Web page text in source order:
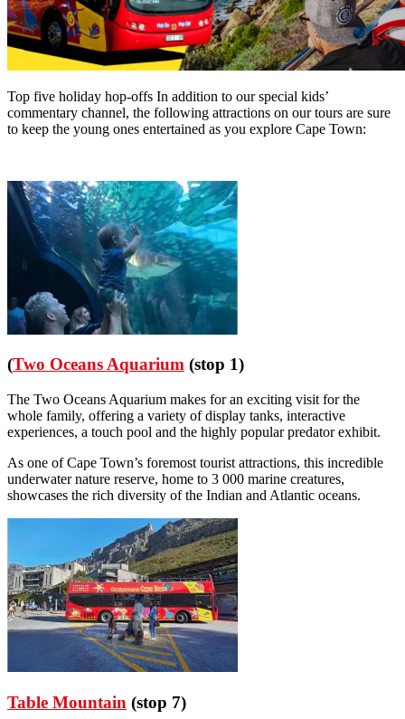
Top five holiday hop-offs In addition to our special kids’
commentary channel, the following attractions on our tours are sure
to keep the young ones entertained as you explore Cape Town:
(Two Oceans Aquarium (stop 1)
The Two Oceans Aquarium makes for an exciting visit for the
whole family, offering a variety of display tanks, interactive
experiences, a touch pool and the highly popular predator exhibit.
As one of Cape Town’s foremost tourist attractions, this incredible
underwater nature reserve, home to 3 000 marine creatures,
showcases the rich diversity of the Indian and Atlantic oceans.
Table Mountain (stop 7)